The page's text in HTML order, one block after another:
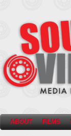
ABOUT FILMS